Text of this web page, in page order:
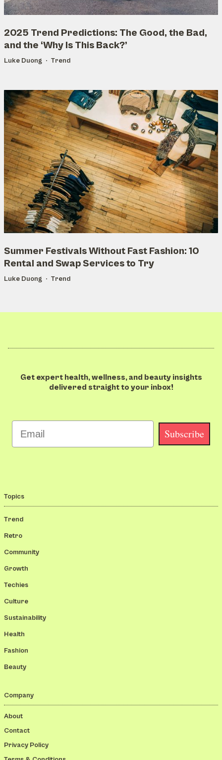
2025 Trend Predictions: The Good, the Bad,
and the ‘Why Is This Back?’
Luke Duong Trend
Summer Festivals Without Fast Fashion: 10
Rental and Swap Services to Try
Luke Duong Trend
Get expert health, wellness, and beauty insights
delivered straight to your inbox!
Email
Subscribe
Topics
Trend
Retro
Community
Growth
Techies
Culture
Sustainability
Health
Fashion
Beauty
Company
About
Contact
Privacy Policy